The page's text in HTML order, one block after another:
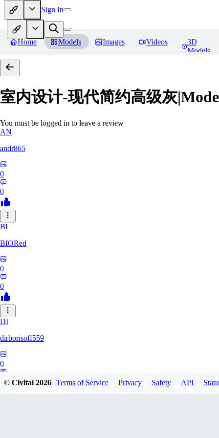
Sign In
Home Models Images Videos
3D
Models
室内设计-现代简约高级灰
You must be logged in to leave a review
AN
andr865
0
0
BI
BIORed
0
0
DI
dirborisoff559
0
© Civitai2026 Terms of Service Privacy Safety API